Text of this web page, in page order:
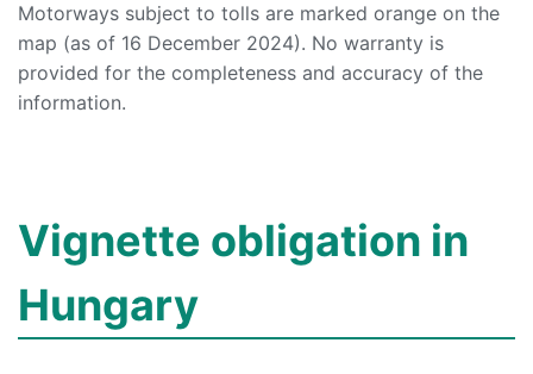
Motorways subject to tolls are marked orange on the
map (as of 16 December 2024). No warranty is
provided for the completeness and accuracy of the
information.
Vignette obligation in
Hungary